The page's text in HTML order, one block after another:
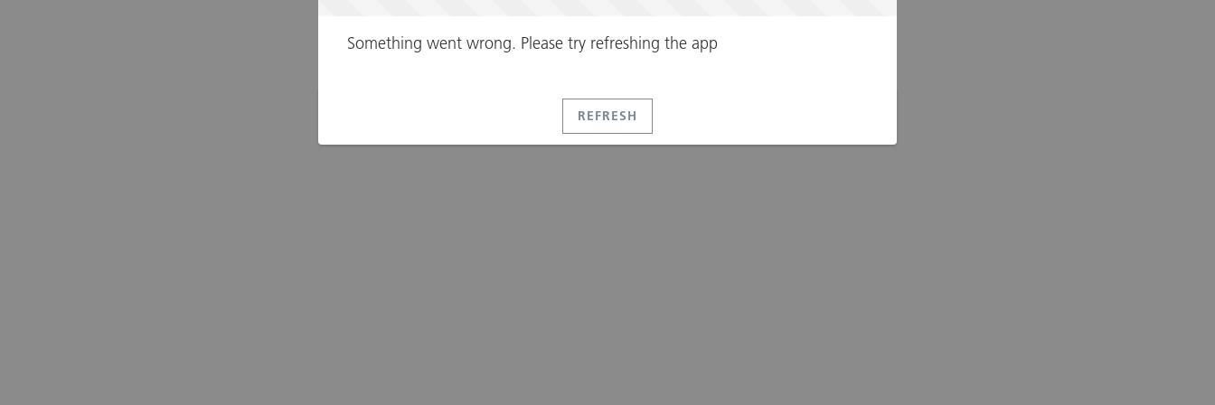
Something went wrong. Please try refreshing the app
REFRESH